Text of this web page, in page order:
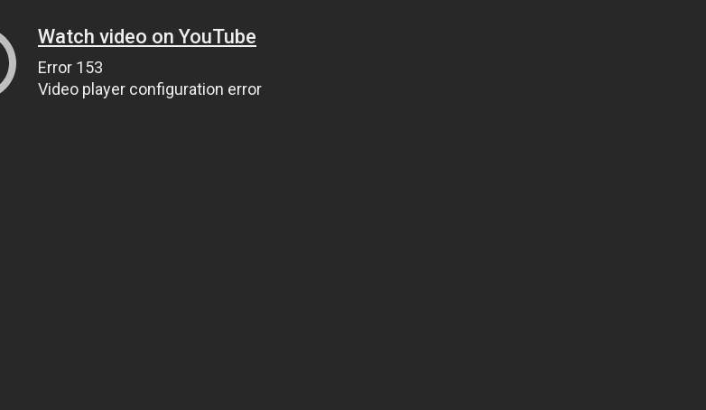
Watch video on YouTube
Error 153
Video player configuration error